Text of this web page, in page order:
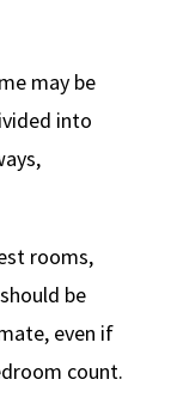
may be
into
rooms,
be
even if
count.